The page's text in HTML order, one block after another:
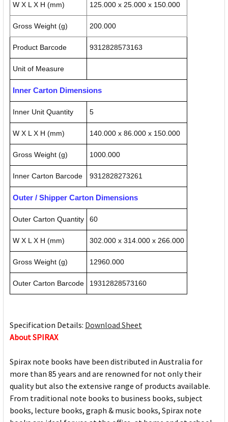
W X L X H (mm) 125.000 x 25.000 x 150.000
Gross Weight (g) 200.000
Product Barcode 9312828573163
Unit of Measure
Inner Carton Dimensions
Inner Unit Quantity 5
W X L X H (mm) 140.000 x 86.000 x 150.000
Gross Weight (g) 1000.000
Inner Carton Barcode 9312828273261
Outer / Shipper Carton Dimensions
Outer Carton Quantity 60
W X L X H (mm) 302.000 x 314.000 x 266.000
Gross Weight (g) 12960.000
Outer Carton Barcode 19312828573160
Specification Details: Download Sheet
About SPIRAX
Spirax note books have been distributed in Australia for
more than 85 years and are renowned for not only their
quality but also the extensive range of products available.
From traditional note books to business books, subject
books, lecture books, graph & music books, Spirax note